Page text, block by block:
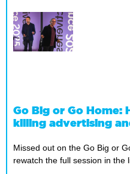
Go Big or Go Home:
killing advertising
Missed out on the Go Big or
rewatch the full session in the